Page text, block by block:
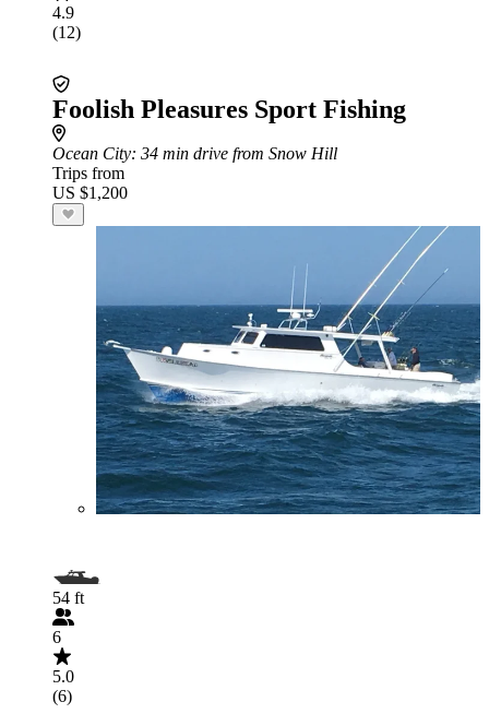
4.9
(12)
Foolish Pleasures Sport Fishing
Ocean City: 34 min drive from Snow Hill
Trips from
US $1,200
54 ft
6
5.0
(6)